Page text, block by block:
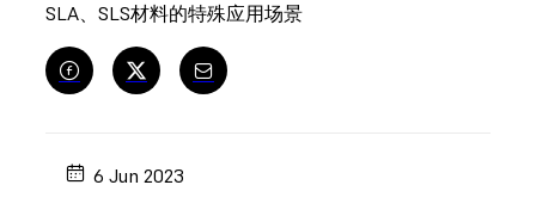
SLA、SLS材料的特殊应用场景
6 Jun 2023